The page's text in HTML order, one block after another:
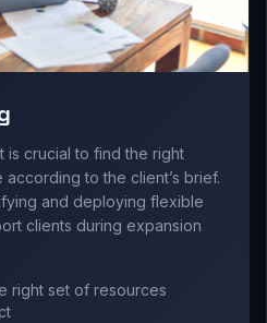
is crucial to find the right
to the client’s brief.
and deploying flexible
clients during expansion
right set of resources